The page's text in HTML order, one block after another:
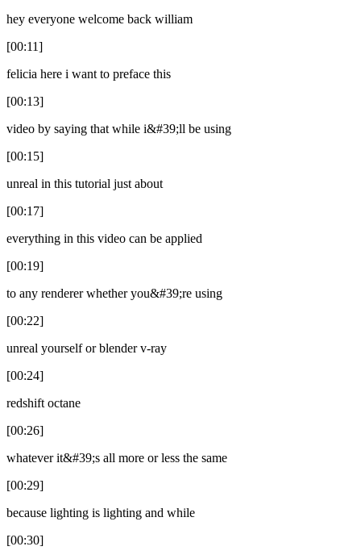
hey everyone welcome back william
[00:11]
felicia here i want to preface this
[00:13]
video by saying that while i&#39;ll be using
[00:15]
unreal in this tutorial just about
[00:17]
everything in this video can be applied
[00:19]
to any renderer whether you&#39;re using
[00:22]
unreal yourself or blender v-ray
[00:24]
redshift octane
[00:26]
whatever it&#39;s all more or less the same
[00:29]
because lighting is lighting and while
[00:30]